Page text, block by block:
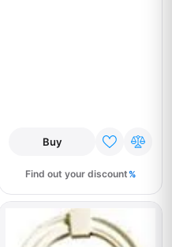
Buy
Find out your discount